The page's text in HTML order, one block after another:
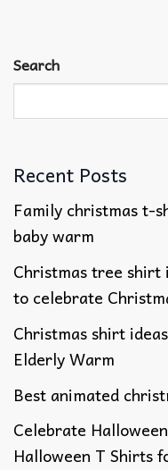
Search
Recent Posts
Family christmas t-
baby warm
Christmas tree shirt
to celebrate
Christmas shirt
Elderly Warm
Best animated
Celebrate
Halloween T Shirts